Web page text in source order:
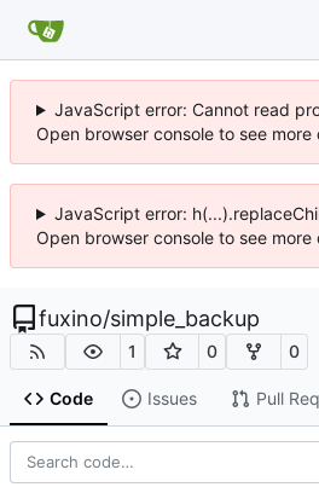
JavaScript error: Cannot read
Open browser console to see more
JavaScript error:
Open browser console to see more
fuxino/simple_backup
1 0 0
Code Issues Pull